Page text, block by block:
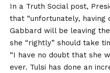
In a Truth Social post,
that “unfortunately, having
Gabbard will be leaving
she “rightly” should take
“I have no doubt that she
ever. Tulsi has done an